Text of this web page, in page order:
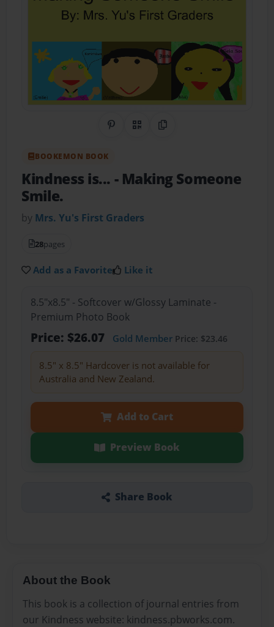
Share on Pinterest
QR CodeCopy Link
BOOKEMON BOOK
Kindness is... - Making Someone
Smile.
by Mrs. Yu's First Graders
28pages
Add as a Favorite Like it
8.5"x8.5" - Softcover w/Glossy Laminate -
Premium Photo Book
Price: $26.07 Gold MemberPrice: $23.46
8.5" x 8.5" Hardcover is not available for
Australia and New Zealand.
Add to Cart
Preview Book
Share Book
About the Book
This book is a collection of journal entries from
our Kindness website: kindness.pbworks.com.